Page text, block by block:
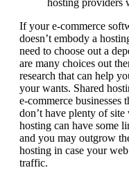
hosting providers
If your e-commerce
doesn’t embody a
need to choose out a
are many choices out
research that can help
your wants. Shared
e-commerce businesses
don’t have plenty of
hosting can have some
and you may outgrow
hosting in case your
traffic.